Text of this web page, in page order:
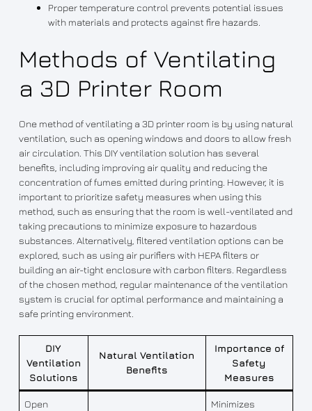
Proper temperature control prevents potential issues
with materials and protects against fire hazards.
Methods of Ventilating
a 3D Printer Room
One method of ventilating a 3D printer room is by using natural
ventilation, such as opening windows and doors to allow fresh
air circulation. This DIY ventilation solution has several
benefits, including improving air quality and reducing the
concentration of fumes emitted during printing. However, it is
important to prioritize safety measures when using this
method, such as ensuring that the room is well-ventilated and
taking precautions to minimize exposure to hazardous
substances. Alternatively, filtered ventilation options can be
explored, such as using air purifiers with HEPA filters or
building an air-tight enclosure with carbon filters. Regardless
of the chosen method, regular maintenance of the ventilation
system is crucial for optimal performance and maintaining a
safe printing environment.
DIY
Ventilation
Solutions
Natural Ventilation
Benefits
Importance of
Safety
Measures
Open
Minimizes